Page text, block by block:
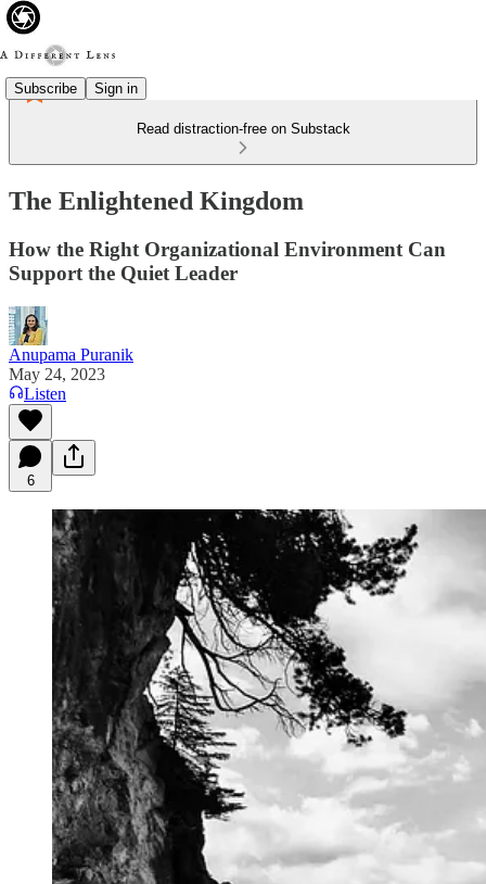
Subscribe Sign in
Read distraction-free on Substack
The Enlightened Kingdom
How the Right Organizational Environment Can
Support the Quiet Leader
Anupama Puranik
May 24, 2023
Listen
6